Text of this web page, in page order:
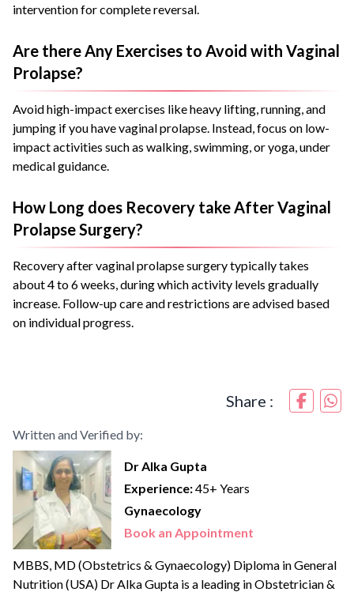
intervention for complete reversal.
Are there Any Exercises to Avoid with Vaginal
Prolapse?
Avoid high-impact exercises like heavy lifting, running, and
jumping if you have vaginal prolapse. Instead, focus on low-
impact activities such as walking, swimming, or yoga, under
medical guidance.
How Long does Recovery take After Vaginal
Prolapse Surgery?
Recovery after vaginal prolapse surgery typically takes
about 4 to 6 weeks, during which activity levels gradually
increase. Follow-up care and restrictions are advised based
on individual progress.
Share :
Written and Verified by:
Dr Alka Gupta
Experience:45+ Years
Gynaecology
Book an Appointment
MBBS, MD (Obstetrics & Gynaecology) Diploma in General
Nutrition (USA) Dr Alka Gupta is a leading in Obstetrician &